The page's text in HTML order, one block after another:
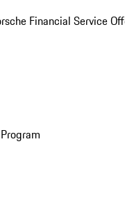
Financial Service